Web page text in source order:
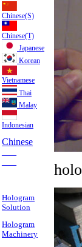
Chinese(S)
Chinese(T)
Japanese
Korean
Vietnamese
Thai
Malay
Indonesian
Chinese
Hologram
Solution
Hologram
Machinery